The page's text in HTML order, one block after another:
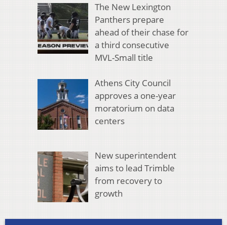
The New Lexington
Panthers prepare
ahead of their chase for
a third consecutive
MVL-Small title
Athens City Council
approves a one-year
moratorium on data
centers
New superintendent
aims to lead Trimble
from recovery to
growth